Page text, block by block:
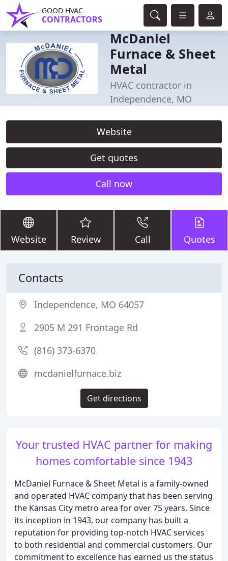
GOOD HVAC
CONTRACTORS
McDaniel
Furnace & Sheet
Metal
HVAC contractor in
Independence, MO
Website
Get quotes
Call now
Website Review Call Quotes
Your trusted HVAC partner for making
homes comfortable since 1943
McDaniel Furnace & Sheet Metal is a family-owned
and operated HVAC company that has been serving
the Kansas City metro area for over 75 years. Since
its inception in 1943, our company has built a
reputation for providing top-notch HVAC services
to both residential and commercial customers. Our
commitment to excellence has earned us the status
Contacts
Independence, MO 64057
2905 M 291 Frontage Rd
(816) 373-6370
mcdanielfurnace.biz
Get directions